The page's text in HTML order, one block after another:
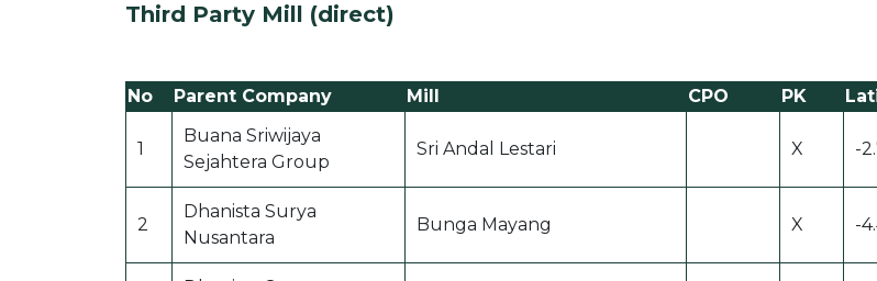
Third Party Mill (direct)
No Parent Company Mill CPO PK
1
Buana Sriwijaya
Sejahtera Group
Sri Andal Lestari X -
2
Dhanista Surya
Nusantara
Bunga Mayang X -